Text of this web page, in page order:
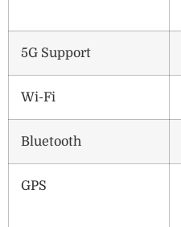
5G Support
Wi-Fi
Bluetooth
GPS